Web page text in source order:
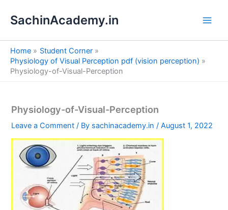
SachinAcademy.in
Home
Student Corner
Physiology of Visual Perception pdf (vision perception)
Physiology-of-Visual-Perception
Physiology-of-Visual-Perception
Leave a Comment / By sachinacademy.in/August 1, 2022
e
a
h